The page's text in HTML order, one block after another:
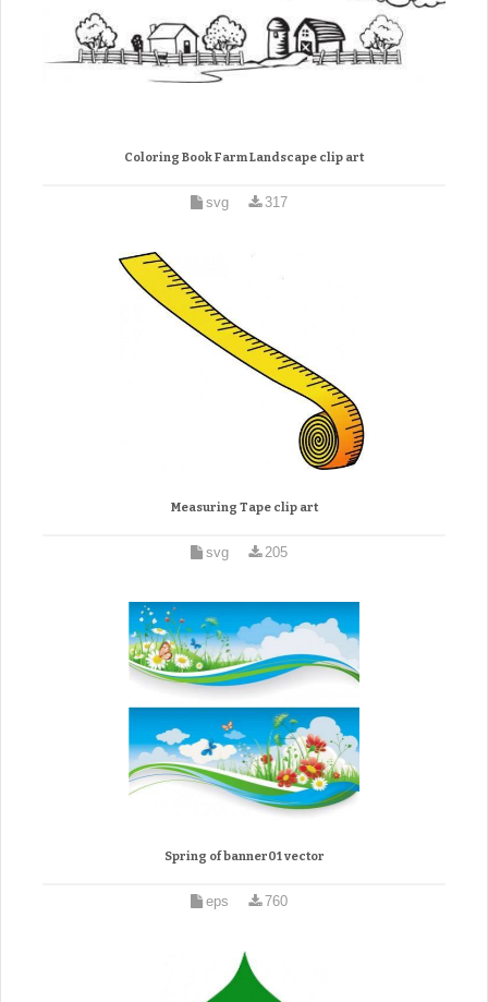
Coloring Book Farm Landscape clip art
svg 317
Measuring Tape clip art
svg 205
Spring of banner01 vector
eps 760